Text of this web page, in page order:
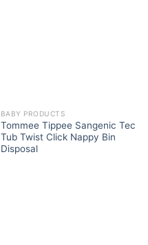
BABY PRODUCTS
Tommee Tippee Sangenic Tec
Tub Twist Click Nappy Bin
Disposal